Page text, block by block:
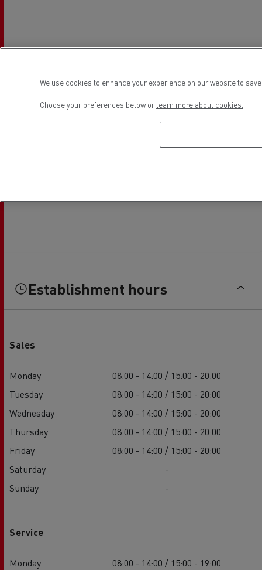
Establishment hours
Sales
Monday
08:00 - 14:00 / 15:00 - 20:00
Tuesday
08:00 - 14:00 / 15:00 - 20:00
Wednesday
08:00 - 14:00 / 15:00 - 20:00
Thursday
08:00 - 14:00 / 15:00 - 20:00
Friday
08:00 - 14:00 / 15:00 - 20:00
Saturday
-
Sunday
-
Service
Monday
08:00 - 14:00 / 15:00 - 19:00
We use cookies to enhance your experience on our website to
Choose your preferences below or learn more about cookies.